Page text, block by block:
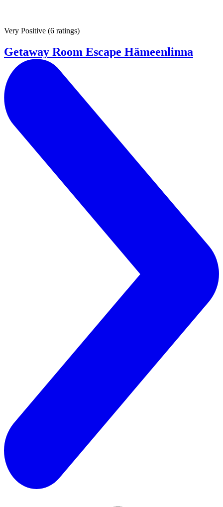
Very Positive (6 ratings)
Getaway Room Escape Hämeenlinna